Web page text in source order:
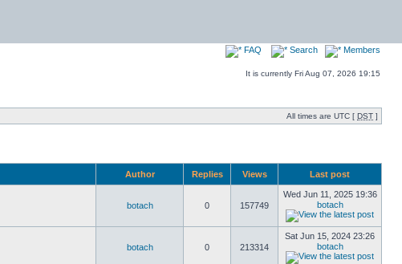
FAQ Search Members
It is currently Fri Aug 07, 2026 19:15
All times are UTC [ DST ]
Author Replies Views Last post
botach 0 157749
Wed Jun 11, 2025 19:36
botach
botach 0 213314
Sat Jun 15, 2024 23:26
botach